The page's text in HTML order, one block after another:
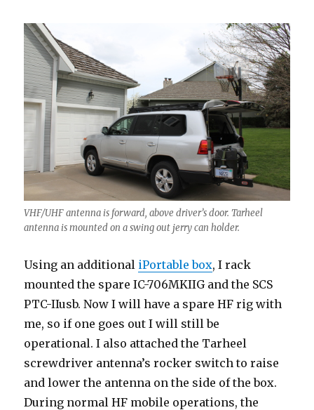
VHF/UHF antenna is forward, above driver’s door. Tarheel
antenna is mounted on a swing out jerry can holder.
Using an additional iPortable box, I rack
mounted the spare IC-706MKIIG and the SCS
PTC-IIusb. Now I will have a spare HF rig with
me, so if one goes out I will still be
operational. I also attached the Tarheel
screwdriver antenna’s rocker switch to raise
and lower the antenna on the side of the box.
During normal HF mobile operations, the